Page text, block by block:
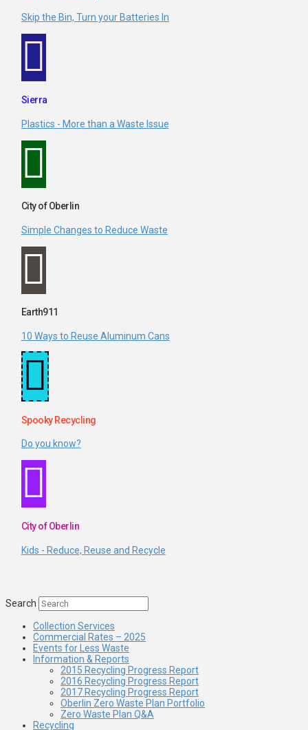
Skip the Bin, Turn your Batteries In
Sierra
Plastics - More than a Waste Issue
City of Oberlin
Simple Changes to Reduce Waste
Earth911
10 Ways to Reuse Aluminum Cans
Spooky Recycling
Do you know?
City of Oberlin
Kids - Reduce, Reuse and Recycle
Search
Collection Services
Commercial Rates – 2025
Events for Less Waste
Information & Reports
2015 Recycling Progress Report
2016 Recycling Progress Report
2017 Recycling Progress Report
Oberlin Zero Waste Plan Portfolio
Zero Waste Plan Q&A
Recycling